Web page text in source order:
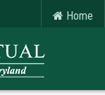
Home